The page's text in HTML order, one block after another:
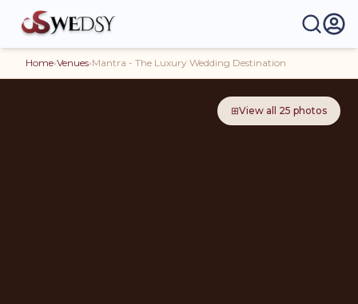
Home›Venues›Mantra - The Luxury Wedding Destination
⊞View all 25 photos